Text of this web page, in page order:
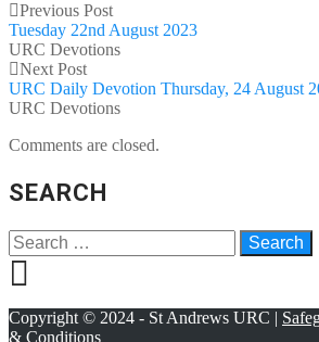
Previous Post
Tuesday 22nd August 2023
URC Devotions
Next Post
URC Daily Devotion Thursday, 24 August
URC Devotions
Comments are closed.
SEARCH
Copyright © 2024 - St Andrews URC |
& Conditions